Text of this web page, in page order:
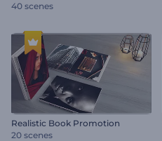
40 scenes
Realistic Book Promotion
20 scenes